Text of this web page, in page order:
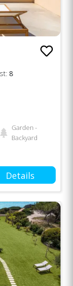
8
Garden -
Backyard
Details